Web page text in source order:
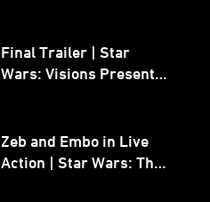
Final Trailer | Star
Wars: Visions Presents -
Zeb and Embo in Live
Action | Star Wars: The